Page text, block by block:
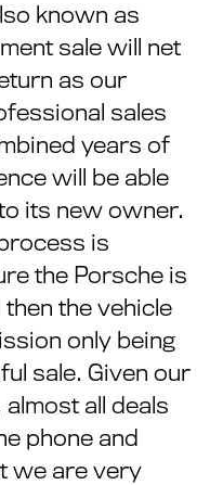
known as
sale will net
as our
sales
years of
will be able
its new owner.
is
the Porsche is
the vehicle
only being
sale. Given our
all deals
phone and
we are very